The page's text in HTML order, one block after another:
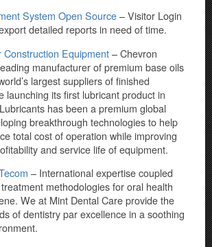
System Open Source– Visitor Login
detailed reports in need of time.
Construction Equipment– Chevron
manufacturer of premium base oils
largest suppliers of finished
launching its first lubricant product in
has been a premium global
breakthrough technologies to help
total cost of operation while improving
and service life of equipment.
– International expertise coupled
methodologies for oral health
We at Mint Dental Care provide the
of dentistry par excellence in a soothing